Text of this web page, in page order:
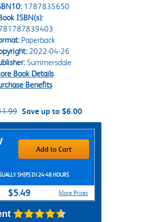
1787835650
ISBN(s):
Paperback
2022-04-26
Summersdale
Book Details
Benefits
Save up to $6.00
Add to Cart
SHIPS IN 24-48 HOURS
$5.49 More Prices